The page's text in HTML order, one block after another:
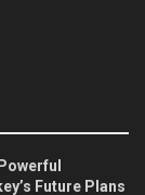
Future Plans